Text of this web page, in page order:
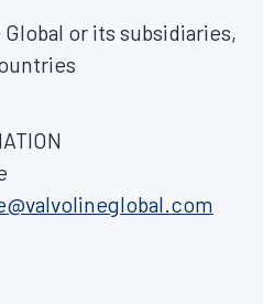
or its subsidiaries,